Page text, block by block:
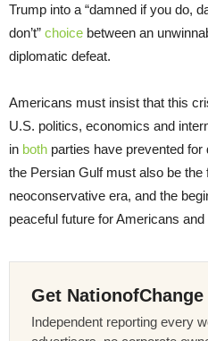
Trump into a “damned if you do,
don’t” choice between an
diplomatic defeat.
Americans must insist that this
U.S. politics, economics and
in both parties have prevented for
the Persian Gulf must also be the
neoconservative era, and the
peaceful future for Americans
Get
Independent reporting every